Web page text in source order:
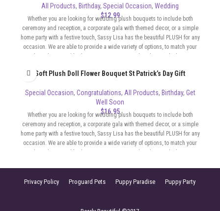
All Products, Birthday, Special Occasion, Wedding
$12.99
Whether you are looking for wedding plush bouquets to include both
ceremony and reception, a corporate gala with themed decor, or a simple
home party with a festive touch, Sassy Lisa has the beautiful PLUSH for any
occasion. We are able to provide a wide variety of options, to match your
Soft Plush Doll Flower Bouquet St Patrick’s Day Gift
Special Occasion, Congratulations, All Products, Birthday, Get
Well Soon
$16.95
Whether you are looking for wedding plush bouquets to include both
ceremony and reception, a corporate gala with themed decor, or a simple
home party with a festive touch, Sassy Lisa has the beautiful PLUSH for any
occasion. We are able to provide a wide variety of options, to match your
Privacy Policy Proguard Pets Puppy Paradise Puppy Party